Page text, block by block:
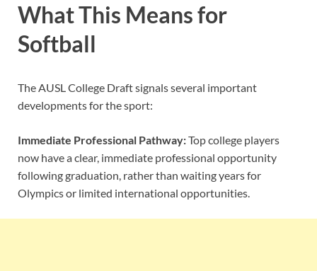
What This Means for
Softball
The AUSL College Draft signals several important
developments for the sport:
Immediate Professional Pathway:Top college players
now have a clear, immediate professional opportunity
following graduation, rather than waiting years for
Olympics or limited international opportunities.